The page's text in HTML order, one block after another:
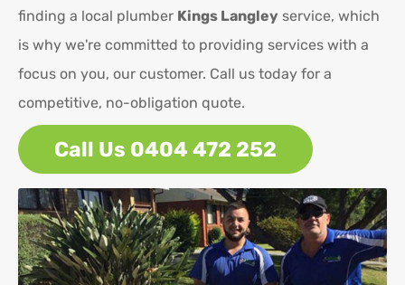
finding a local plumber Kings Langley service, which
is why we're committed to providing services with a
focus on you, our customer. Call us today for a
competitive, no-obligation quote.
Call Us 0404 472 252